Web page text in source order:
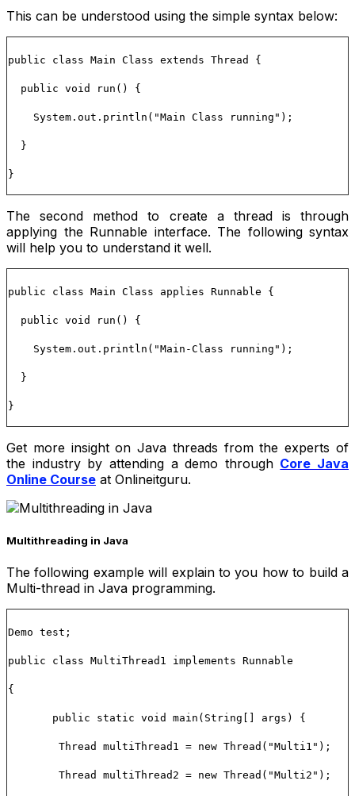
This can be understood using the simple syntax below:
public class Main Class extends Thread {
public void run() {
System.out.println("Main Class running");
}
}
The second method to create a thread is through
applying the Runnable interface. The following syntax
will help you to understand it well.
public class Main Class applies Runnable {
public void run() {
System.out.println("Main-Class running");
}
}
Get more insight on Java threads from the experts of
the industry by attending a demo through Core Java
Online Course at Onlineitguru.
Multithreading in Java
The following example will explain to you how to build a
Multi-thread in Java programming.
Demo test;
public class MultiThread1 implements Runnable
{
public static void main(String[] args) {
Thread multiThread1 = new Thread("Multi1");
Thread multiThread2 = new Thread("Multi2");